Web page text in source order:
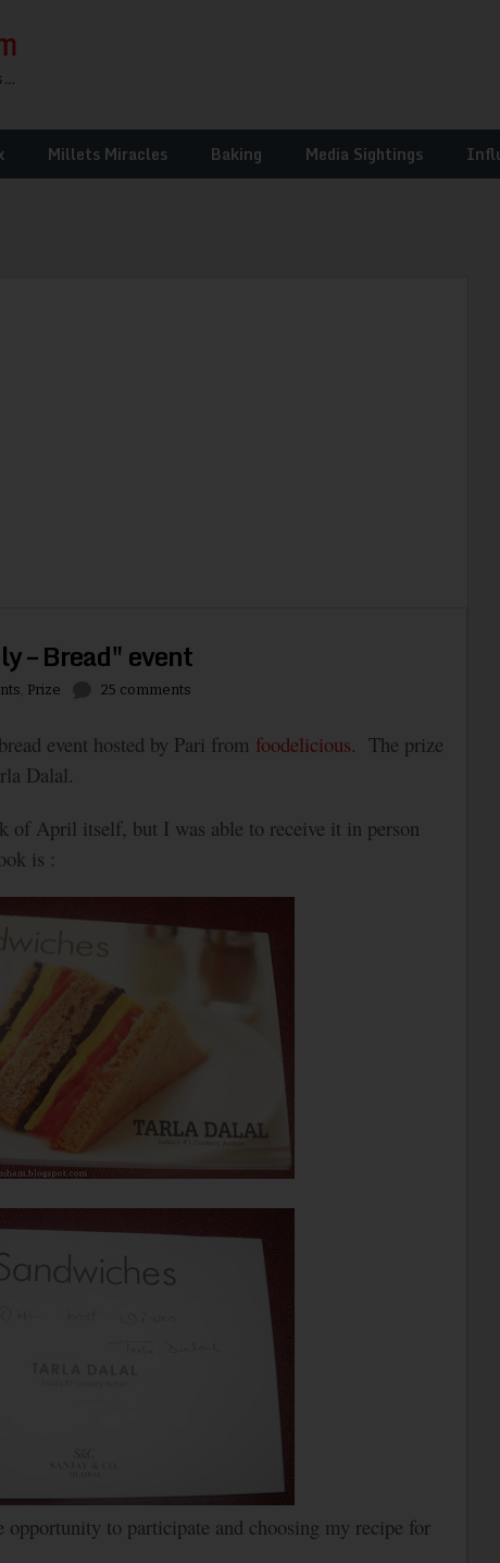
Millets Miracles Baking Media Sightings
– Bread" event
Prize 25 comments
event hosted by Pari from foodelicious. The prize
Dalal.
April itself, but I was able to receive it in person
is :
to participate and choosing my recipe for